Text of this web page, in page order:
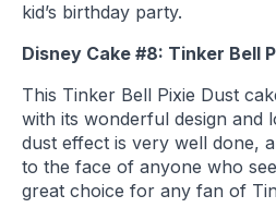
kid’s birthday party.
Disney Cake #8: Tinker Bell
This Tinker Bell Pixie Dust
with its wonderful design and
dust effect is very well done,
to the face of anyone who
great choice for any fan of